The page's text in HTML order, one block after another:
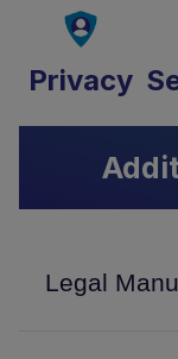
Privacy
Legal